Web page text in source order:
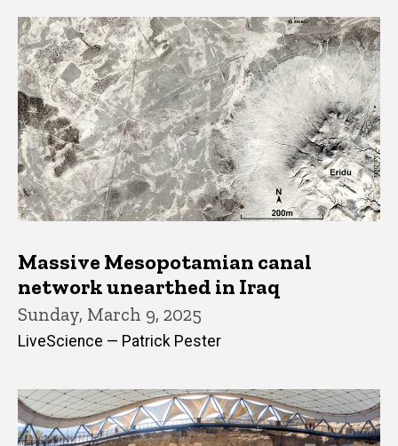
Latest News
Massive Mesopotamian canal
network unearthed in Iraq
Sunday, March 9, 2025
LiveScience — Patrick Pester